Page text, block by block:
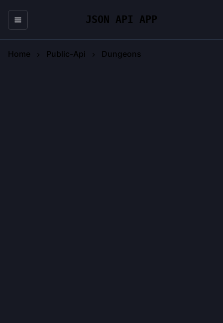
JSON API APP
Home Public-Api Dungeons